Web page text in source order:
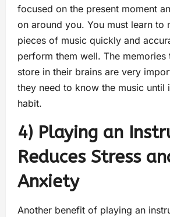
focused on the present moment
on around you. You must learn to
pieces of music quickly and
perform them well. The memories
store in their brains are very
they need to know the music until
habit.
4) Playing an
Reduces Stress
Anxiety
Another benefit of playing an